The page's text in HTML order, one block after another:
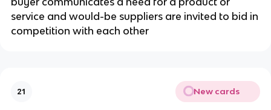
service and would-be suppliers are invited to bid in
competition with each other
21 New cards